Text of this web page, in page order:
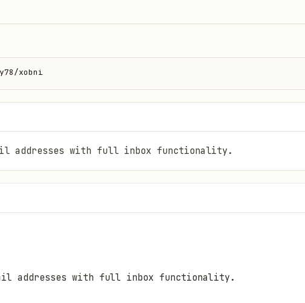
xobni
addresses with full inbox functionality.
addresses with full inbox functionality.